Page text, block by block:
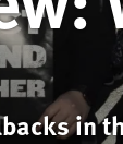
in